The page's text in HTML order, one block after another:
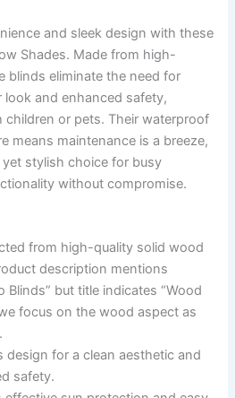
and sleek design with these
Shades. Made from high-
blinds eliminate the need for
and enhanced safety,
children or pets. Their waterproof
means maintenance is a breeze,
stylish choice for busy
without compromise.
from high-quality solid wood
description mentions
Blinds” but title indicates “Wood
focus on the wood aspect as
design for a clean aesthetic and
safety.